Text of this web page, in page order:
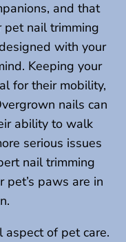
and that
pet nail trimming
with your
Keeping your
for their mobility,
nails can
ability to walk
serious issues
nail trimming
pet’s paws are in
aspect of pet care.